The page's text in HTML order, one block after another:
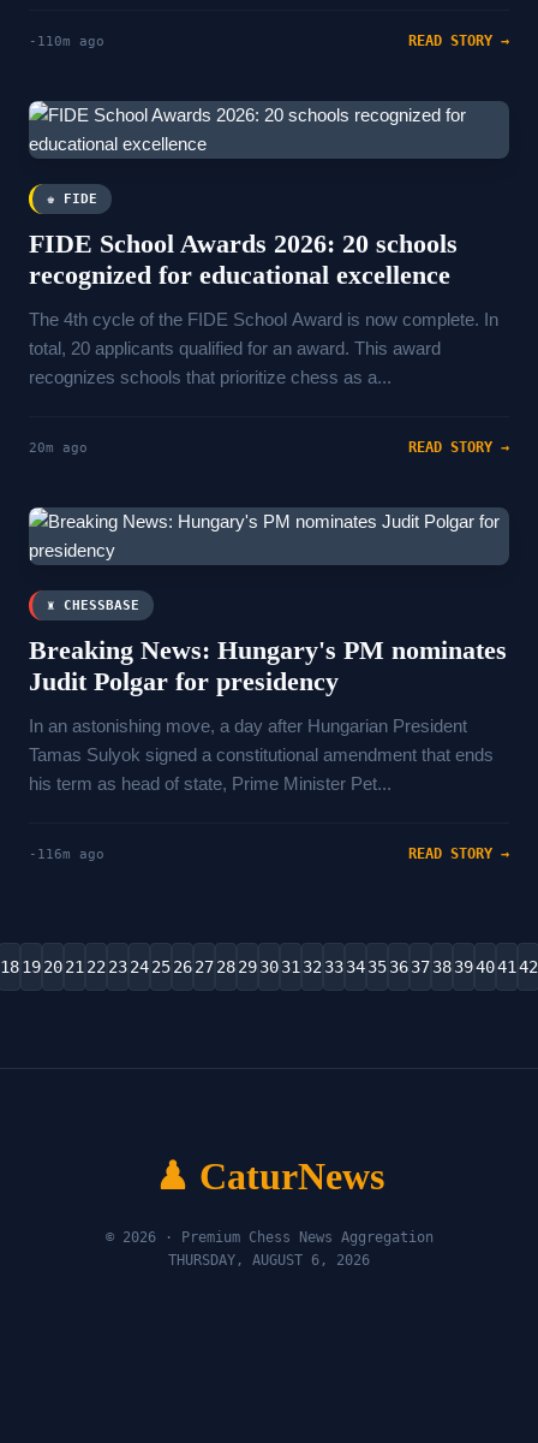
-110m ago READ STORY →
♚ FIDE
FIDE School Awards 2026: 20 schools
recognized for educational excellence
The 4th cycle of the FIDE School Award is now complete. In
total, 20 applicants qualified for an award. This award
recognizes schools that prioritize chess as a...
20m ago READ STORY →
♜ CHESSBASE
Breaking News: Hungary's PM nominates
Judit Polgar for presidency
In an astonishing move, a day after Hungarian President
Tamas Sulyok signed a ​constitutional amendment that ends
⁠his term as head of state, Prime Minister Pet...
-116m ago READ STORY →
18192021 22 232425262728293031 32 333435363738394041 42
♟ CaturNews
© 2026 · Premium Chess News Aggregation
THURSDAY, AUGUST 6, 2026